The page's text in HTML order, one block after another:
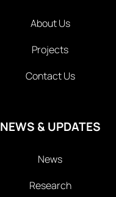
About Us
Projects
Contact Us
NEWS & UPDATES
News
Research